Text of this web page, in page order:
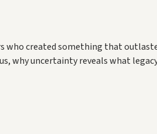
who created something that
why uncertainty reveals what